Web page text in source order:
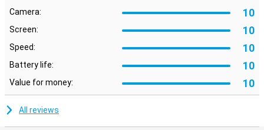
Camera: 10
Screen: 10
Speed: 10
Battery life: 10
Value for money: 10
All reviews